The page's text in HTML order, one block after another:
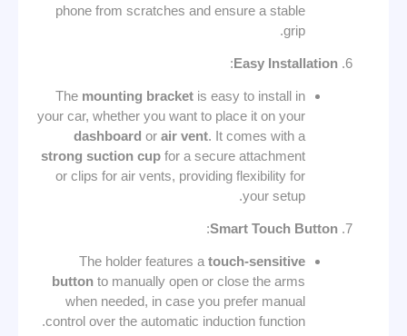
phone from scratches and ensure a stable
grip.
Easy Installation
:
The mounting bracket is easy to install in
your car, whether you want to place it on your
dashboard or air vent. It comes with a
strong suction cup for a secure attachment
or clips for air vents, providing flexibility for
your setup.
Smart Touch Button
:
The holder features a touch-sensitive
button to manually open or close the arms
when needed, in case you prefer manual
control over the automatic induction function.